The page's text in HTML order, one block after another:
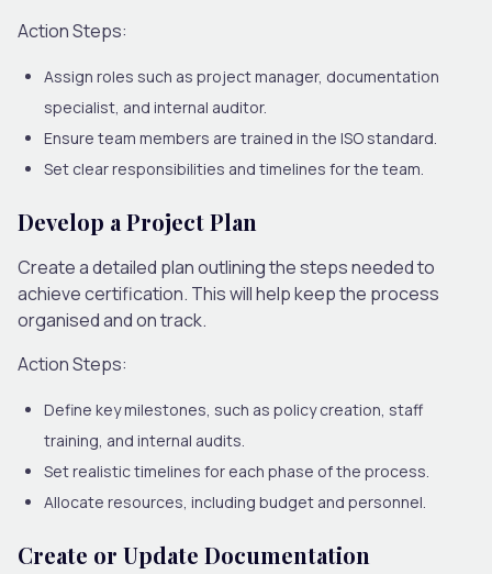
Action Steps:
Assign roles such as project manager, documentation
specialist, and internal auditor.
Ensure team members are trained in the ISO standard.
Set clear responsibilities and timelines for the team.
Develop a Project Plan
Create a detailed plan outlining the steps needed to
achieve certification. This will help keep the process
organised and on track.
Action Steps:
Define key milestones, such as policy creation, staff
training, and internal audits.
Set realistic timelines for each phase of the process.
Allocate resources, including budget and personnel.
Create or Update Documentation